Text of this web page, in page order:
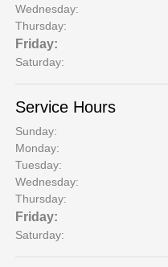
Wednesday:
Thursday:
Friday:
Saturday:
Service Hours
Sunday:
Monday:
Tuesday:
Wednesday:
Thursday:
Friday:
Saturday: